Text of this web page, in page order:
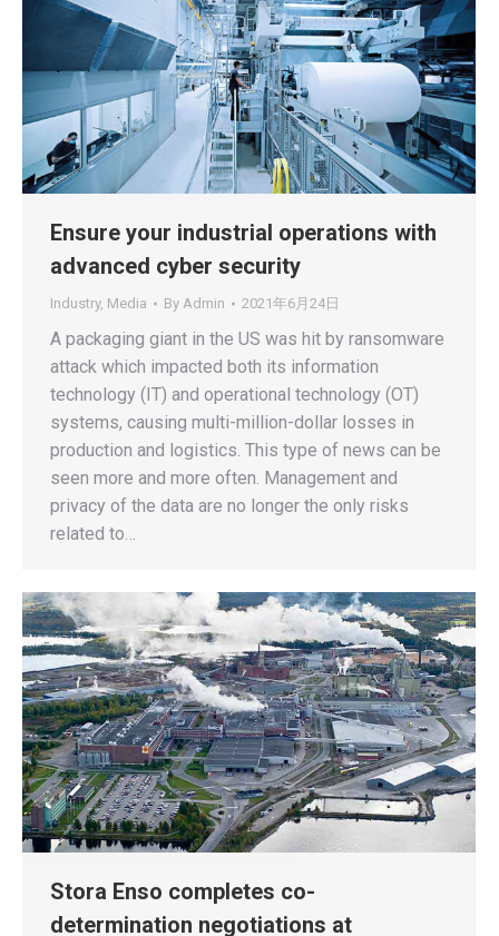
Ensure your industrial operations with
advanced cyber security
Industry, Media By Admin 2021年6月24日
A packaging giant in the US was hit by ransomware
attack which impacted both its information
technology (IT) and operational technology (OT)
systems, causing multi-million-dollar losses in
production and logistics. This type of news can be
seen more and more often. Management and
privacy of the data are no longer the only risks
related to…
Stora Enso completes co-
determination negotiations at